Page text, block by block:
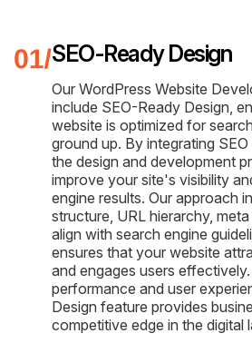
SEO-Ready Design
Our WordPress Website
include SEO-Ready Design,
website is optimized for
ground up. By integrating
the design and development
improve your site's visibility
engine results. Our approach
structure, URL hierarchy,
align with search engine
ensures that your website
and engages users
performance and user
Design feature provides
competitive edge in the digital